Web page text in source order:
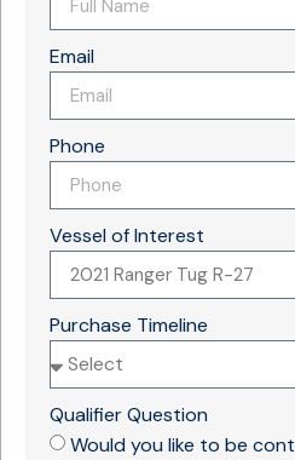
Email
Phone
Vessel of Interest
Purchase Timeline
Qualifier Question
Would you like to be